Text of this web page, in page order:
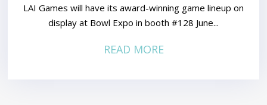
LAI Games will have its award-winning game lineup on
display at Bowl Expo in booth #128 June...
READ MORE